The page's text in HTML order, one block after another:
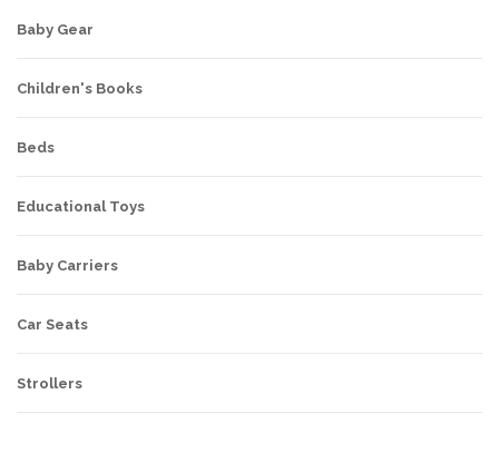
Baby Gear
Children's Books
Beds
Educational Toys
Baby Carriers
Car Seats
Strollers